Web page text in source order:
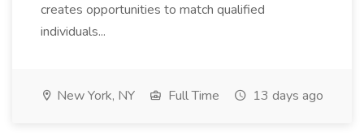
creates opportunities to match qualified
individuals...
New York, NY Full Time 13 days ago